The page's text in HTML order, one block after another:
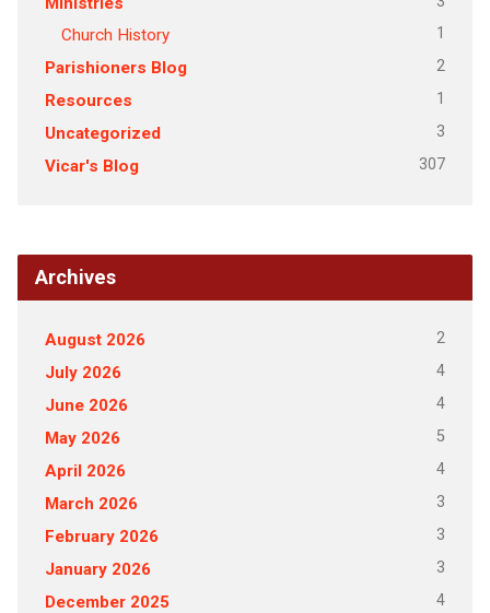
Church History 1
Parishioners Blog 2
Resources 1
Uncategorized 3
Vicar's Blog 307
Archives
August 2026 2
July 2026 4
June 2026 4
May 2026 5
April 2026 4
March 2026 3
February 2026 3
January 2026 3
December 2025 4